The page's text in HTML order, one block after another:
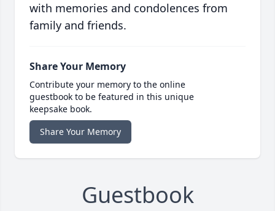
with memories and condolences from
family and friends.
Share Your Memory
Contribute your memory to the online
guestbook to be featured in this unique
keepsake book.
Share Your Memory
Guestbook